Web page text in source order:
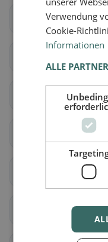
AlbioloVerwendung
Cookie-
Informationen
ALLE